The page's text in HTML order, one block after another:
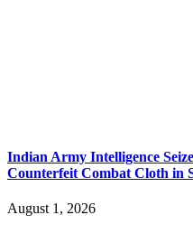
Indian Army Intelligence
Counterfeit Combat Cloth in
August 1, 2026